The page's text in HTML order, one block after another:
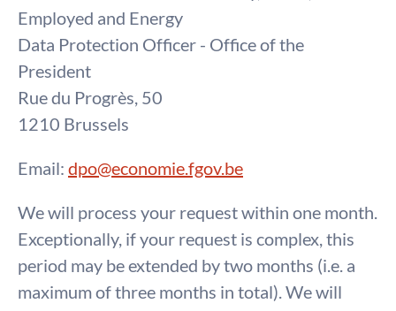
Employed and Energy
Data Protection Officer - Office of the
President
Rue du Progrès, 50
1210 Brussels
Email: dpo@economie.fgov.be
We will process your request within one month.
Exceptionally, if your request is complex, this
period may be extended by two months (i.e. a
maximum of three months in total). We will